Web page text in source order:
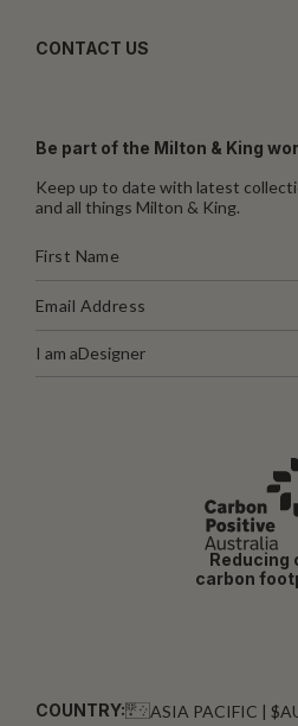
CONTACT US
Be part of the Milton & King
Keep up to date with latest
and all things Milton & King.
I am aDesigner
Reducing
carbon
COUNTRY: ASIA PACIFIC |